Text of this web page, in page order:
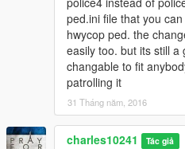
ped.ini file that you
hwycop ped. the
easily too. but its still
changable to fit
patrolling it
31 Tháng năm, 2016
charles10241 Tác giả